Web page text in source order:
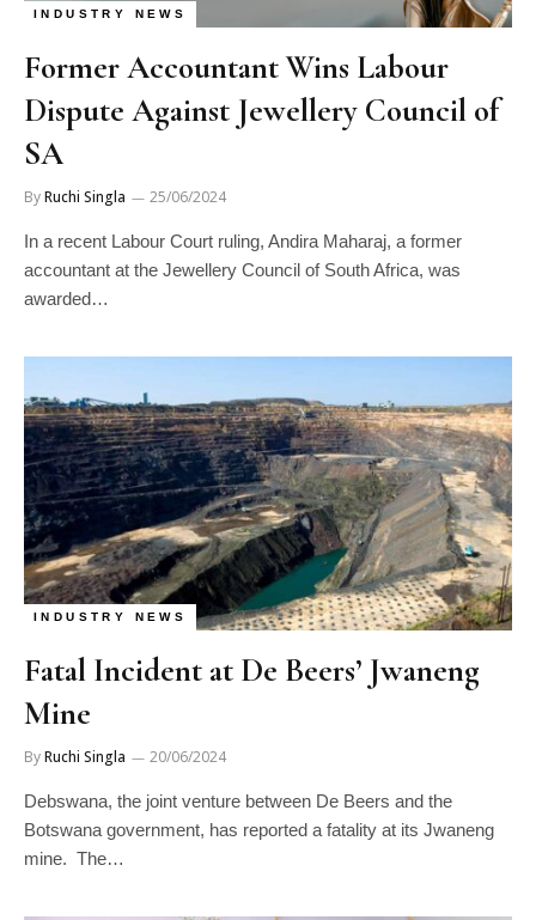
INDUSTRY NEWS
Former Accountant Wins Labour
Dispute Against Jewellery Council of
SA
ByRuchi Singla 25/06/2024
In a recent Labour Court ruling, Andira Maharaj, a former
accountant at the Jewellery Council of South Africa, was
awarded…
INDUSTRY NEWS
Fatal Incident at De Beers’ Jwaneng
Mine
ByRuchi Singla 20/06/2024
Debswana, the joint venture between De Beers and the
Botswana government, has reported a fatality at its Jwaneng
mine. The…